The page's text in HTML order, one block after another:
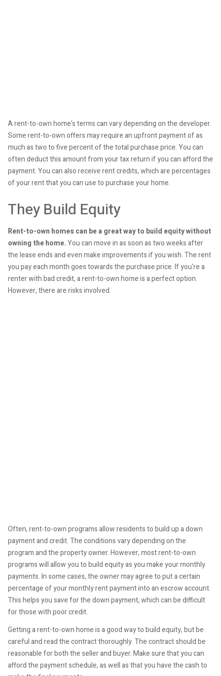
A rent-to-own home's terms can vary depending on the developer.
Some rent-to-own offers may require an upfront payment of as
much as two to five percent of the total purchase price. You can
often deduct this amount from your tax return if you can afford the
payment. You can also receive rent credits, which are percentages
of your rent that you can use to purchase your home.
They Build Equity
Rent-to-own homes can be a great way to build equity without
owning the home.You can move in as soon as two weeks after
the lease ends and even make improvements if you wish. The rent
you pay each month goes towards the purchase price. If you're a
renter with bad credit, a rent-to-own home is a perfect option.
However, there are risks involved.
Often, rent-to-own programs allow residents to build up a down
payment and credit. The conditions vary depending on the
program and the property owner. However, most rent-to-own
programs will allow you to build equity as you make your monthly
payments. In some cases, the owner may agree to put a certain
percentage of your monthly rent payment into an escrow account.
This helps you save for the down payment, which can be difficult
for those with poor credit.
Getting a rent-to-own home is a good way to build equity, but be
careful and read the contract thoroughly. The contract should be
reasonable for both the seller and buyer. Make sure that you can
afford the payment schedule, as well as that you have the cash to